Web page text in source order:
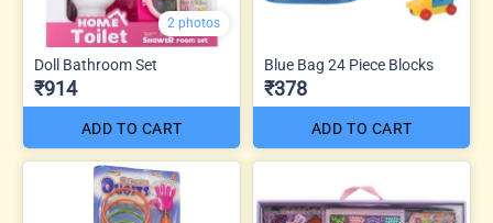
2 photos
Doll Bathroom Set
₹914
ADD TO CART
Blue Bag 24 Piece Blocks
₹378
ADD TO CART